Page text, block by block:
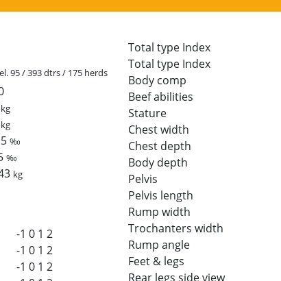
95 / 393 dtrs / 175 herds
kg
kg
‰
‰
kg
-1 0 1 2
-1 0 1 2
-1 0 1 2
Total type Index
Total type Index
Body comp
Beef abilities
Stature
Chest width
Chest depth
Body depth
Pelvis
Pelvis length
Rump width
Trochanters width
Rump angle
Feet & legs
Rear legs side view